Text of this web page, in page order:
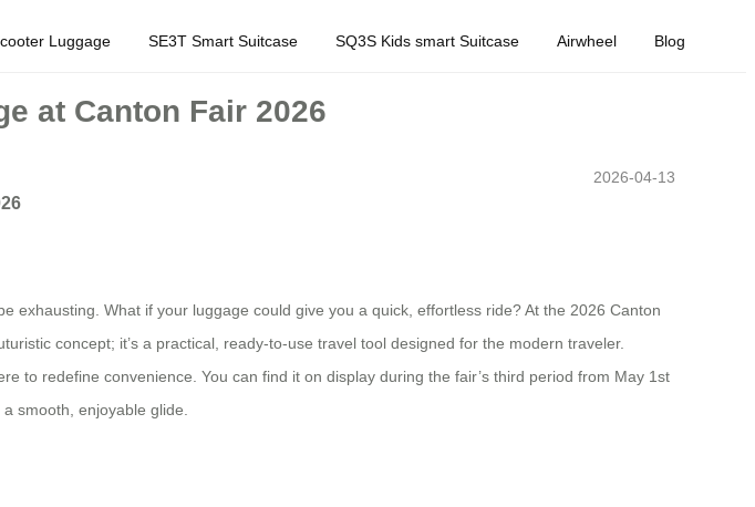
Luggage SE3T Smart Suitcase SQ3S Kids smart Suitcase Airwheel Blog
at Canton Fair 2026
2026-04-13
What if your luggage could give you a quick, effortless ride? At the 2026 Canton
concept; it’s a practical, ready-to-use travel tool designed for the modern traveler.
to redefine convenience. You can find it on display during the fair’s third period from May 1st
smooth, enjoyable glide.